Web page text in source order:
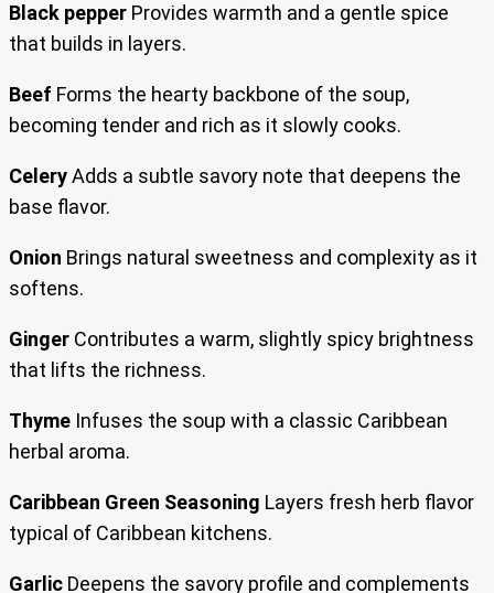
Black pepper Provides warmth and a gentle spice
that builds in layers.
Beef Forms the hearty backbone of the soup,
becoming tender and rich as it slowly cooks.
CeleryAdds a subtle savory note that deepens the
base flavor.
Onion Brings natural sweetness and complexity as it
softens.
Ginger Contributes a warm, slightly spicy brightness
that lifts the richness.
Thyme Infuses the soup with a classic Caribbean
herbal aroma.
Caribbean Green Seasoning Layers fresh herb flavor
typical of Caribbean kitchens.
Garlic Deepens the savory profile and complements